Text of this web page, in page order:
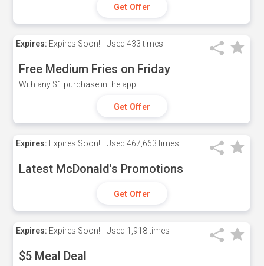
Get Offer
Expires: Expires Soon! Used 433 times
Free Medium Fries on Friday
With any $1 purchase in the app.
Get Offer
Expires: Expires Soon! Used 467,663 times
Latest McDonald's Promotions
Get Offer
Expires: Expires Soon! Used 1,918 times
$5 Meal Deal